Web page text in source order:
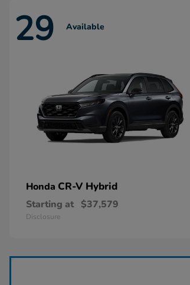
29 Available
Honda CR-V Hybrid
Starting at $37,579
Disclosure